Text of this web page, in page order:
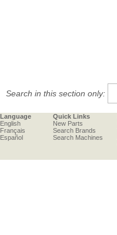
Search in this section only:
Language
English
Français
Español
Quick Links
New Parts
Search Brands
Search Machines